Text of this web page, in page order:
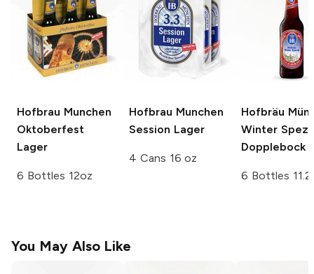
Hofbrau Munchen
Oktoberfest
Lager
6 Bottles 12oz
Hofbrau Munchen
Session Lager
4 Cans 16 oz
Hofbräu
Winter
Dopplebock
6 Bottles
You May Also Like